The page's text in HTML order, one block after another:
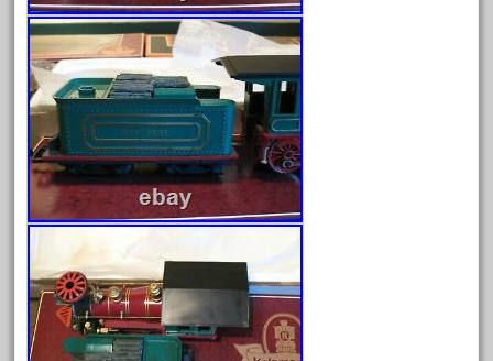
May 2023
April 2023
March 2023
February 2023
January 2023
December 2022
November 2022
October 2022
September 2022
August 2022